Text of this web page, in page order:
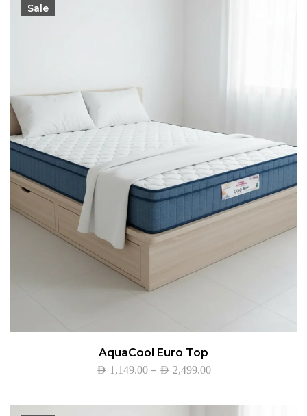
Sale
AquaCool Euro Top
AED 1,149.00 – AED 2,499.00